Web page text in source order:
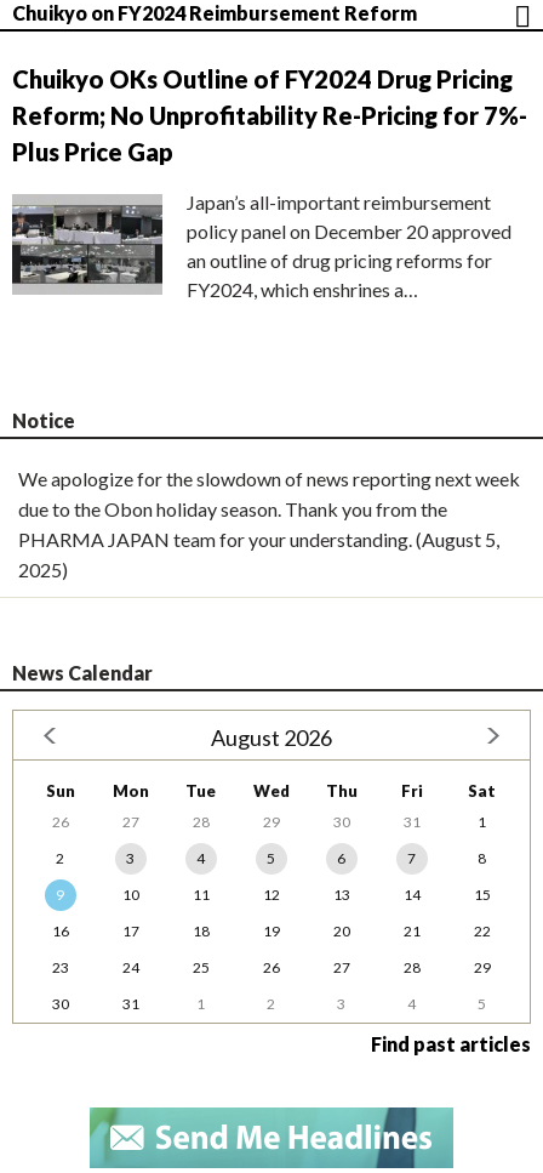
Chuikyo on FY2024 Reimbursement Reform
Chuikyo OKs Outline of FY2024 Drug Pricing
Reform; No Unprofitability Re-Pricing for 7%-
Plus Price Gap
Japan’s all-important reimbursement
policy panel on December 20 approved
an outline of drug pricing reforms for
FY2024, which enshrines a…
Notice
We apologize for the slowdown of news reporting next week
due to the Obon holiday season. Thank you from the
PHARMA JAPAN team for your understanding. (August 5,
2025)
News Calendar
August 2026
Sun Mon Tue Wed Thu Fri Sat
26 27 28 29 30 31
1
2
3 4 5 6 7
8
9
10 11 12 13 14
15
16
17 18 19 20 21
22
23
24 25 26 27 28
29
30
31 1 2 3 4 5
Find past articles